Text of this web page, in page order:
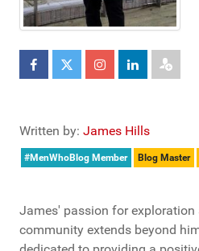
Written by: James Hills
#MenWhoBlog Member Blog Master
James' passion for
community extends beyond